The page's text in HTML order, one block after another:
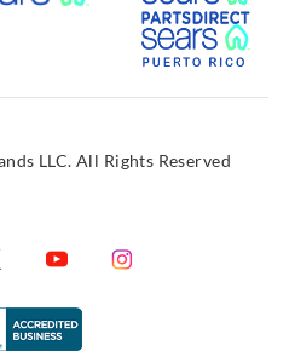
LLC. All Rights Reserved